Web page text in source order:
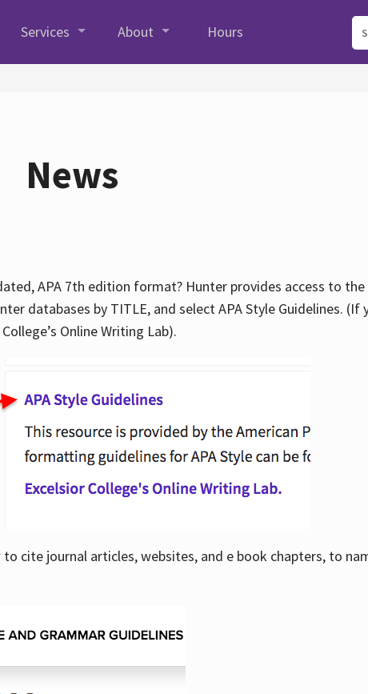
Services About Hours
News
APA 7th edition format? Hunter provides access to the
databases by TITLE, and select APA Style Guidelines. (If
Online Writing Lab).
cite journal articles, websites, and e book chapters, to